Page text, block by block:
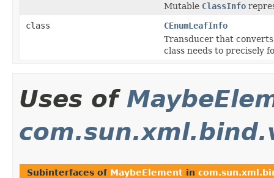
Mutable ClassInfo
class
CEnumLeafInfo
Transducer that
class needs to precisely
Uses of
Subinterfaces of MaybeElement in